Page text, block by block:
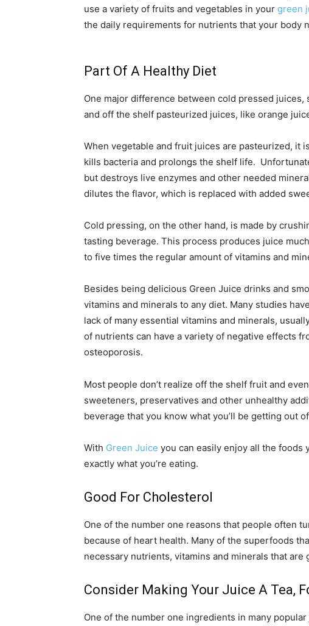
use a variety of fruits and vegetables in your green
the daily requirements for nutrients that your body
Part Of A Healthy Diet
One major difference between cold pressed juices,
and off the shelf pasteurized juices, like orange
When vegetable and fruit juices are pasteurized, it
kills bacteria and prolongs the shelf life.
but destroys live enzymes and other needed
dilutes the flavor, which is replaced with added
Cold pressing, on the other hand, is made by
tasting beverage. This process produces juice
to five times the regular amount of vitamins and
Besides being delicious Green Juice drinks and
vitamins and minerals to any diet. Many studies
lack of many essential vitamins and minerals,
of nutrients can have a variety of negative effects
osteoporosis.
Most people don’t realize off the shelf fruit and
sweeteners, preservatives and other unhealthy
beverage that you know what you’ll be getting out
With Green Juice you can easily enjoy all the foods
exactly what you’re eating.
Good For Cholesterol
One of the number one reasons that people often
because of heart health. Many of the superfoods
necessary nutrients, vitamins and minerals that are
Consider Making Your Juice A Tea,
One of the number one ingredients in many